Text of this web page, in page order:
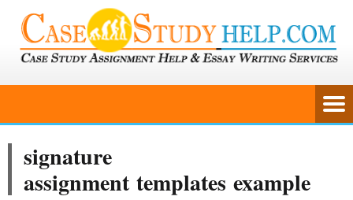
signature
assignment templates example